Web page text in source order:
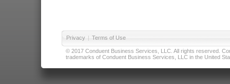
Privacy | Terms of Use
© 2017 Conduent Business Services, LLC. All rights reserved.
trademarks of Conduent Business Services, LLC in the United